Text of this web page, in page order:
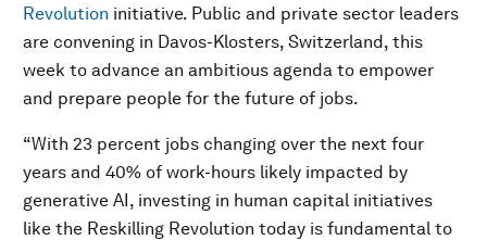
Revolution initiative. Public and private sector leaders
are convening in Davos-Klosters, Switzerland, this
week to advance an ambitious agenda to empower
and prepare people for the future of jobs.
“With 23 percent jobs changing over the next four
years and 40% of work-hours likely impacted by
generative AI, investing in human capital initiatives
like the Reskilling Revolution today is fundamental to